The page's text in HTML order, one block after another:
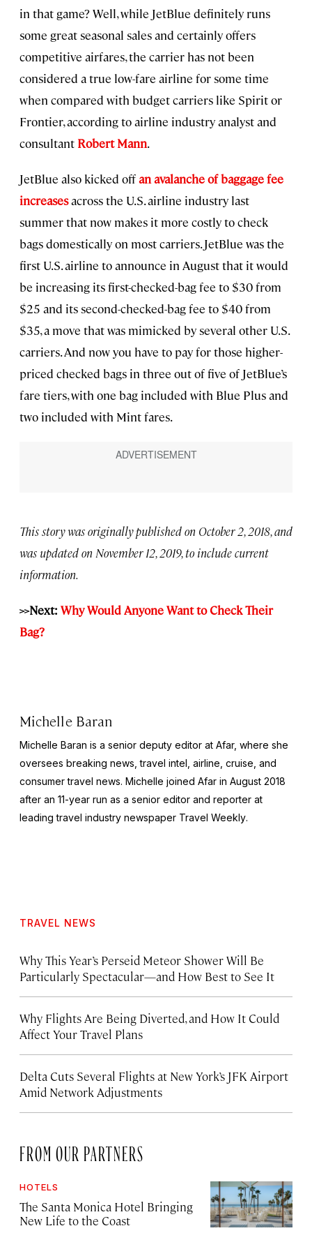
in that game? Well, while JetBlue definitely runs
some great seasonal sales and certainly offers
competitive airfares, the carrier has not been
considered a true low-fare airline for some time
when compared with budget carriers like Spirit or
Frontier, according to airline industry analyst and
consultant Robert Mann.
JetBlue also kicked offan avalanche of baggage fee
increasesacross the U.S. airline industry last
summer that now makes it more costly to check
bags domestically on most carriers. JetBlue was the
first U.S. airline to announce in August that it would
be increasing its first-checked-bag fee to $30 from
$25 and its second-checked-bag fee to $40 from
$35, a move that was mimicked by several other U.S.
carriers. And now you have to pay for those higher-
priced checked bags in three out of five of JetBlue’s
fare tiers, with one bag included with Blue Plus and
two included with Mint fares.
This story was originally published on October 2, 2018, and
was updated on November 12, 2019, to include current
information.
>>Next: Why Would Anyone Want to Check Their
Bag?
Michelle Baran
Michelle Baran is a senior deputy editor at Afar, where she
oversees breaking news, travel intel, airline, cruise, and
consumer travel news. Michelle joined Afar in August 2018
after an 11-year run as a senior editor and reporter at
leading travel industry newspaper Travel Weekly.
TRAVEL NEWS
Why This Year’s Perseid Meteor Shower Will Be
Particularly Spectacular—and How Best to See It
Why Flights Are Being Diverted, and How It Could
Affect Your Travel Plans
Delta Cuts Several Flights at New York’s JFK Airport
Amid Network Adjustments
FROM OUR PARTNERS
HOTELS
The Santa Monica Hotel Bringing
New Life to the Coast